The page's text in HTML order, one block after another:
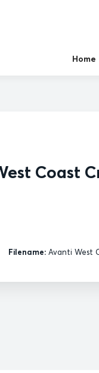
Home
Coast
Filename: Avanti West